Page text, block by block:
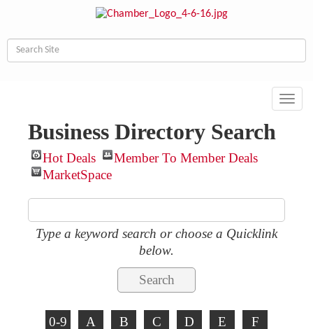
Business Directory Search
Hot Deals
Member To Member Deals
MarketSpace
Type a keyword search or choose a Quicklink
below.
0-9 A B C D E
F